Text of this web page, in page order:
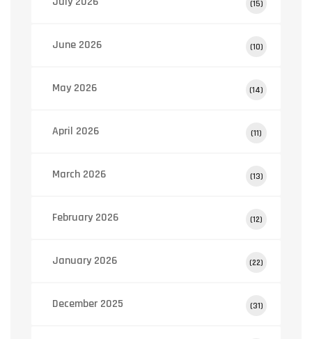
(15)
June 2026 (10)
May 2026 (14)
April 2026 (11)
March 2026 (13)
February 2026 (12)
January 2026 (22)
December 2025 (31)